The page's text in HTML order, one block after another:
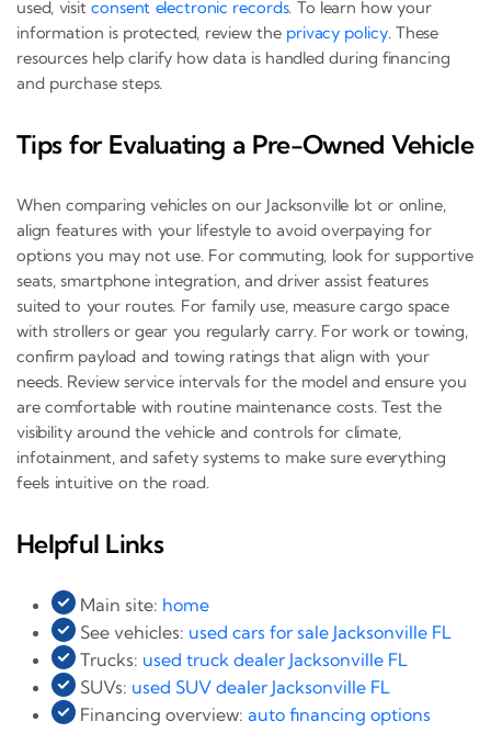
used, visitconsent electronic records. To learn how your
information is protected, review the privacy policy. These
resources help clarify how data is handled during financing
and purchase steps.
Tips for Evaluating a Pre-Owned Vehicle
When comparing vehicles on our Jacksonville lot or online,
align features with your lifestyle to avoid overpaying for
options you may not use. For commuting, look for supportive
seats, smartphone integration, and driver assist features
suited to your routes. For family use, measure cargo space
with strollers or gear you regularly carry. For work or towing,
confirm payload and towing ratings that align with your
needs. Review service intervals for the model and ensure you
are comfortable with routine maintenance costs. Test the
visibility around the vehicle and controls for climate,
infotainment, and safety systems to make sure everything
feels intuitive on the road.
Helpful Links
Main site: home
See vehicles: used cars for sale Jacksonville FL
Trucks: used truck dealer Jacksonville FL
SUVs: used SUV dealer Jacksonville FL
Financing overview: auto financing options